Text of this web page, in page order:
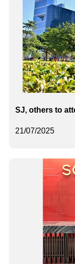
21/07/2025
SJ, others to